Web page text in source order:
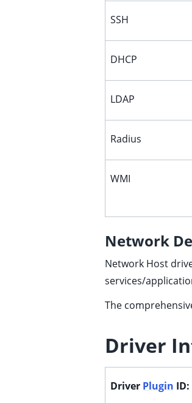
child pages in navigation
child pages in navigation
child pages in navigation
SSH
DHCP
LDAP
Radius
WMI
Network
Network Host
services/
The
Driver
Driver Plugin ID: